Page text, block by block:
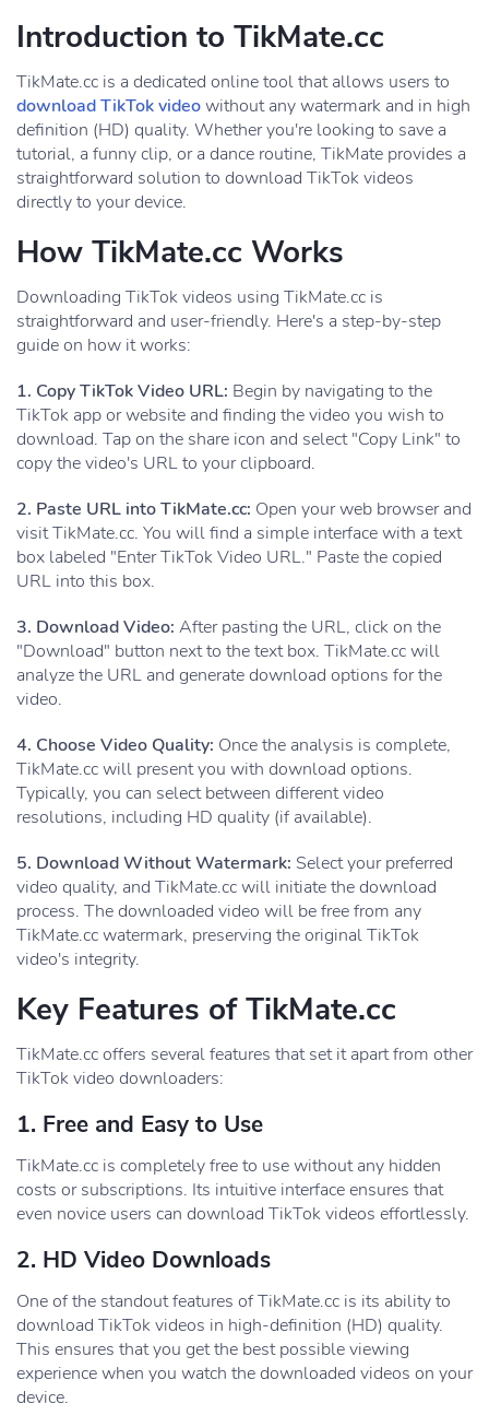
Introduction to TikMate.cc
TikMate.cc is a dedicated online tool that allows users to
download TikTok videowithout any watermark and in high
definition (HD) quality. Whether you're looking to save a
tutorial, a funny clip, or a dance routine, TikMate provides a
straightforward solution to download TikTok videos
directly to your device.
How TikMate.cc Works
Downloading TikTok videos using TikMate.cc is
straightforward and user-friendly. Here's a step-by-step
guide on how it works:
1. Copy TikTok Video URL: Begin by navigating to the
TikTok app or website and finding the video you wish to
download. Tap on the share icon and select "Copy Link" to
copy the video's URL to your clipboard.
2. Paste URL into TikMate.cc: Open your web browser and
visit TikMate.cc. You will find a simple interface with a text
box labeled "Enter TikTok Video URL." Paste the copied
URL into this box.
3. Download Video: After pasting the URL, click on the
"Download" button next to the text box. TikMate.cc will
analyze the URL and generate download options for the
video.
4. Choose Video Quality: Once the analysis is complete,
TikMate.cc will present you with download options.
Typically, you can select between different video
resolutions, including HD quality (if available).
5. Download Without Watermark: Select your preferred
video quality, and TikMate.cc will initiate the download
process. The downloaded video will be free from any
TikMate.cc watermark, preserving the original TikTok
video's integrity.
Key Features of TikMate.cc
TikMate.cc offers several features that set it apart from other
TikTok video downloaders:
1. Free and Easy to Use
TikMate.cc is completely free to use without any hidden
costs or subscriptions. Its intuitive interface ensures that
even novice users can download TikTok videos effortlessly.
2. HD Video Downloads
One of the standout features of TikMate.cc is its ability to
download TikTok videos in high-definition (HD) quality.
This ensures that you get the best possible viewing
experience when you watch the downloaded videos on your
device.